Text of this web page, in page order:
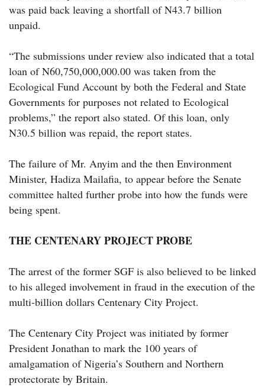
was paid back leaving a shortfall of N43.7 billion
unpaid.
“The submissions under review also indicated that a total
loan of N60,750,000,000.00 was taken from the
Ecological Fund Account by both the Federal and State
Governments for purposes not related to Ecological
problems,” the report also stated. Of this loan, only
N30.5 billion was repaid, the report states.
The failure of Mr. Anyim and the then Environment
Minister, Hadiza Mailafia, to appear before the Senate
committee halted further probe into how the funds were
being spent.
THE CENTENARY PROJECT PROBE
The arrest of the former SGF is also believed to be linked
to his alleged involvement in fraud in the execution of the
multi-billion dollars Centenary City Project.
The Centenary City Project was initiated by former
President Jonathan to mark the 100 years of
amalgamation of Nigeria’s Southern and Northern
protectorate by Britain.